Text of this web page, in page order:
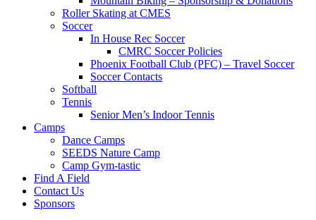
Roller Skating at CMES
Soccer
In House Rec Soccer
CMRC Soccer Policies
Phoenix Football Club (PFC) – Travel Soccer
Soccer Contacts
Softball
Tennis
Senior Men’s Indoor Tennis
Camps
Dance Camps
SEEDS Nature Camp
Camp Gym-tastic
Find A Field
Contact Us
Sponsors